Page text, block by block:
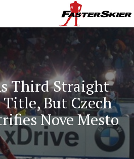
Third Straight
But Czech
Nove Mesto